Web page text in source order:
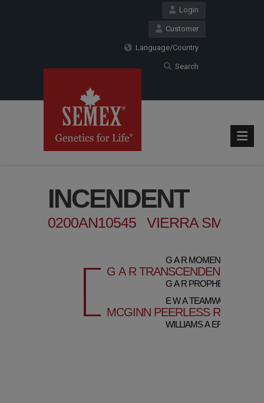
Login
Customer
Language/Country
Search